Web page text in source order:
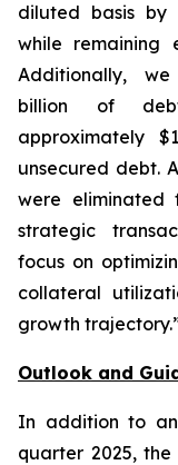
diluted basis by
while remaining
Additionally,
billion of
approximately
unsecured debt.
were eliminated
strategic
focus on
collateral
growth
Outlook and
In addition to
quarter 2025,